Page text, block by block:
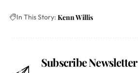
In This Story: Kenn Willis
Subscribe Newsletter